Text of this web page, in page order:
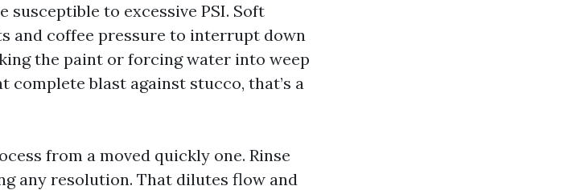
susceptible to excessive PSI. Soft
and coffee pressure to interrupt down
the paint or forcing water into weep
complete blast against stucco, that’s a
from a moved quickly one. Rinse
any resolution. That dilutes flow and